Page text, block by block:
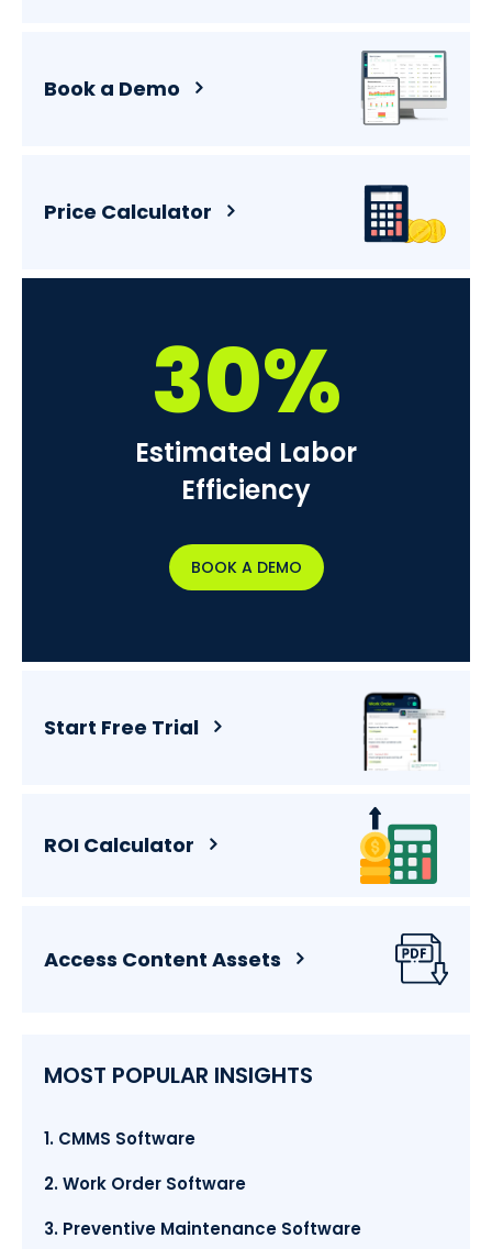
Book a Demo
Price Calculator
30%
Estimated Labor
Efficiency
BOOK A DEMO
Start Free Trial
ROI Calculator
Access Content Assets
MOST POPULAR INSIGHTS
1. CMMS Software
2. Work Order Software
3. Preventive Maintenance Software